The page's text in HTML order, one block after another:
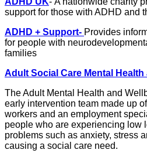
support for those with ADHD and
ADHD + Support- Provides
for people with
families
Adult Social Care Mental Health
The Adult Mental Health and
early intervention team made up
workers and an employment
people who are experiencing low
problems such as anxiety, stress
causing a social care need.